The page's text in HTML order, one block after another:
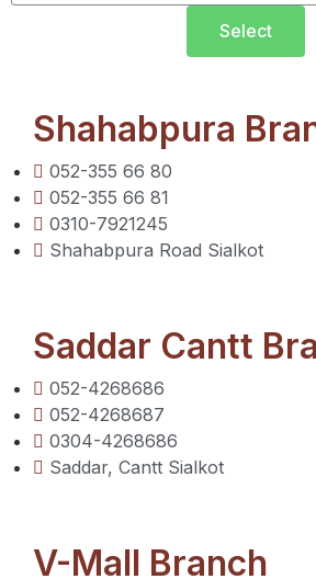
Select
Shahabpura
052-355 66 80
052-355 66 81
0310-7921245
Shahabpura Road Sialkot
Saddar Cantt
052-4268686
052-4268687
0304-4268686
Saddar, Cantt Sialkot
V-Mall Branch